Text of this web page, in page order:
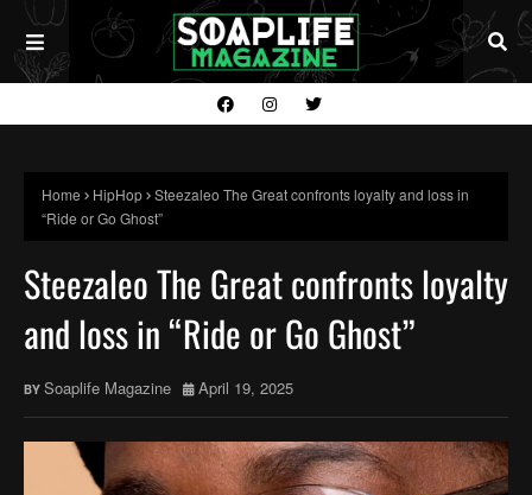
Home HipHop Steezaleo The Great confronts loyalty and loss in
“Ride or Go Ghost”
Steezaleo The Great confronts loyalty
and loss in “Ride or Go Ghost”
Soaplife Magazine April 19, 2025